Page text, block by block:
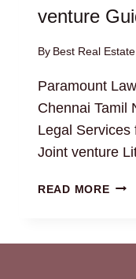
venture
By Best Real
Paramount
Chennai Tamil
Legal Services
Joint venture
READ MORE